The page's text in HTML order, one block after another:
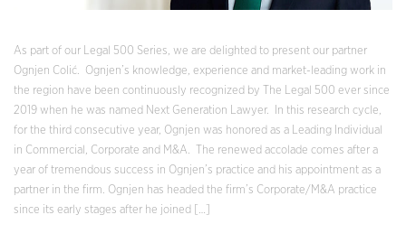
As part of our Legal 500 Series, we are delighted to present our partner
Ognjen Colić. Ognjen’s knowledge, experience and market-leading work in
the region have been continuously recognized by The Legal 500 ever since
2019 when he was named Next Generation Lawyer. In this research cycle,
for the third consecutive year, Ognjen was honored as a Leading Individual
in Commercial, Corporate and M&A. The renewed accolade comes after a
year of tremendous success in Ognjen’s practice and his appointment as a
partner in the firm. Ognjen has headed the firm’s Corporate/M&A practice
since its early stages after he joined […]